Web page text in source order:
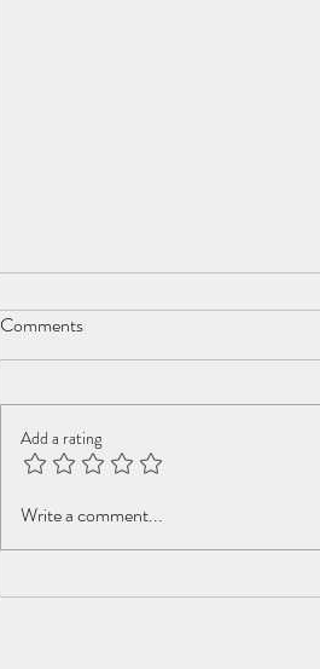
New Year Cometh
Comments
Add a rating
Write a comment...